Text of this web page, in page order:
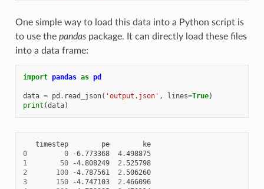
One simple way to load this data into a Python script is
to use the pandaspackage. It can directly load these files
into a data frame:
import pandas as pd
data = pd . read_json( 'output.json' , lines=True)
print (data)
timestep pe
ke
0
0 -6.773368 4
.498875
1
50 -4.808249 2
.525798
2
100 -4.787561 2
.506260
3
150 -4.747103 2
.466096